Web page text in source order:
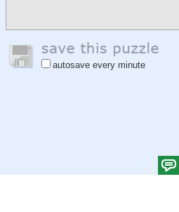
autosave every minute